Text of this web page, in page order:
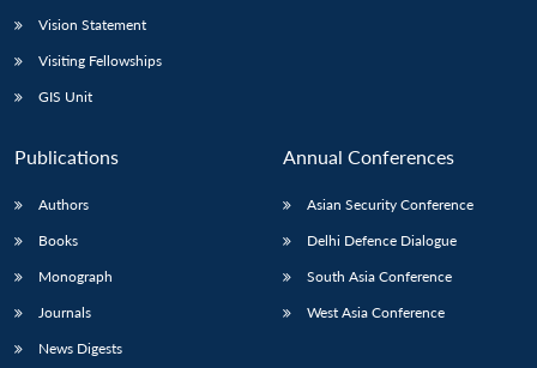
Vision Statement
Visiting Fellowships
GIS Unit
Publications
Authors
Books
Monograph
Journals
News Digests
Annual Conferences
Asian Security Conference
Delhi Defence Dialogue
South Asia Conference
West Asia Conference